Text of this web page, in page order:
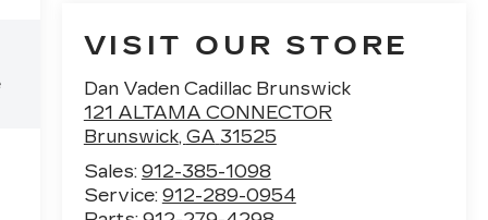
VISIT OUR STORE
Dan Vaden Cadillac Brunswick
121 ALTAMA CONNECTOR
Brunswick, GA 31525
Sales: 912-385-1098
Service: 912-289-0954